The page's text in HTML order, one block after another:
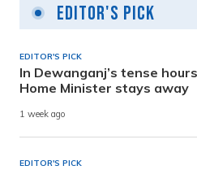
Editor's Pick
EDITOR'S PICK
In Dewanganj’s tense
Home Minister stays away
1 week ago
EDITOR'S PICK